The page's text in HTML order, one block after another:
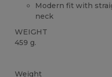
Modern fit with
neck
WEIGHT
459 g.
Weight